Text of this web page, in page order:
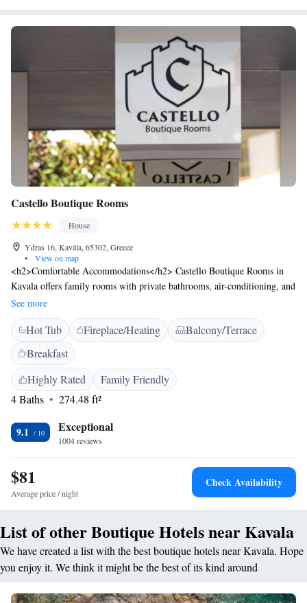
Castello Boutique Rooms
House
Ydras 16, Kavála, 65302, Greece
•
View on map
<h2>Comfortable Accommodations</h2> Castello Boutique Rooms in
Kavala offers family rooms with private bathrooms, air-conditioning, and
balconies. Each room includes a work desk, minibar, and free WiFi.
<h2>Relaxing Facilities</h2> Guests can unwind on the sun terrace or
hot tub. Additional amenities include a daily housekeeping service, room
service, and outdoor dining area. <h2>Prime Location</h2> Located 16
minutes from Rapsani Beach and less than 1 km from the Archaeological
Museum of Kavala. Nearby attractions include the House of Mehmet Ali
and the Historical Ethnological Museum. Kavala International Airport is
35 km away. <h2>Guest Satisfaction</h2> Highly rated for its
convenient and central location, attentive staff, and excellent service
support.
See more
Hot Tub Fireplace/Heating
Balcony/Terrace
Breakfast
Highly Rated
Family Friendly
4 Baths
274.48 ft²
9.1 Exceptional
1004 reviews
$81
Average price / night
Check Availability
List of other Boutique Hotels near Kavala
We have created a list with the best boutique hotels near Kavala. Hope
you enjoy it. We think it might be the best of its kind around